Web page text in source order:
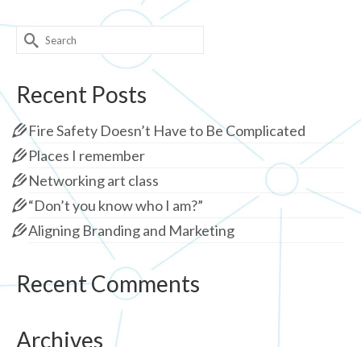
Search
for:
Recent Posts
Fire Safety Doesn’t Have to Be Complicated
Places I remember
Networking art class
“Don’t you know who I am?”
Aligning Branding and Marketing
Recent Comments
Archives